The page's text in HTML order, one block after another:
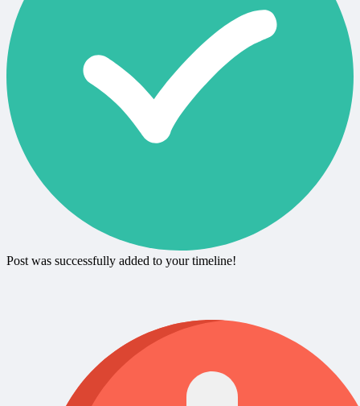
Post was successfully added to your timeline!